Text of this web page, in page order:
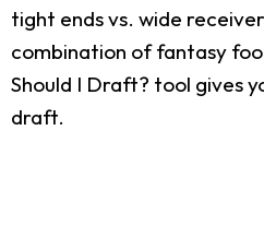
tight ends vs. wide
combination of fantasy
Should I Draft? tool gives
draft.